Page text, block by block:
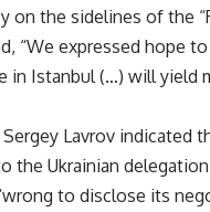
on the sidelines of the
“We expressed hope
Istanbul (…) will yield
Lavrov indicated
Ukrainian
to disclose its